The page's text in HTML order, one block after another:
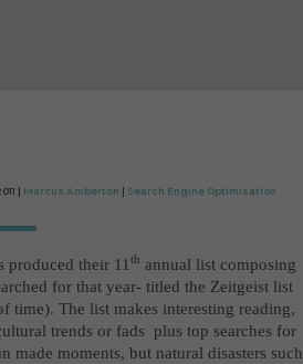
| Marcus Amberton Search Engine Optimisation
produced their 11th annual list composing
for that year- titled the Zeitgeist list
time). The list makes interesting reading,
trends or fads plus top searches for
made moments, but natural disasters such